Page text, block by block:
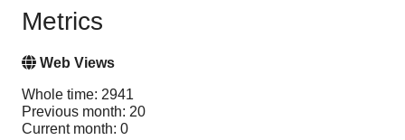
Metrics
Web Views
Whole time: 2941
Previous month: 20
Current month: 0